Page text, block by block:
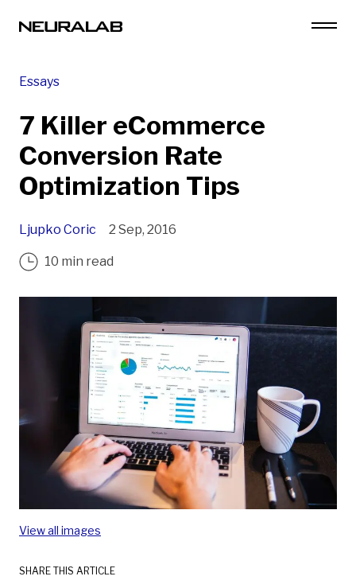
Essays
7 Killer eCommerce
Conversion Rate
Optimization Tips
Ljupko Coric 2 Sep, 2016
10 min read
View all images
SHARE THIS ARTICLE